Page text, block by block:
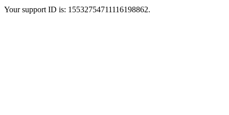
Your support ID is: 15532754711116198862.